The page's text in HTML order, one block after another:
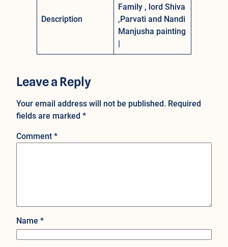
Description
Family , lord Shiva
,Parvati and Nandi
Manjusha painting
|
Leave a Reply
Your email address will not be published. Required
fields are marked *
Comment *
Name *